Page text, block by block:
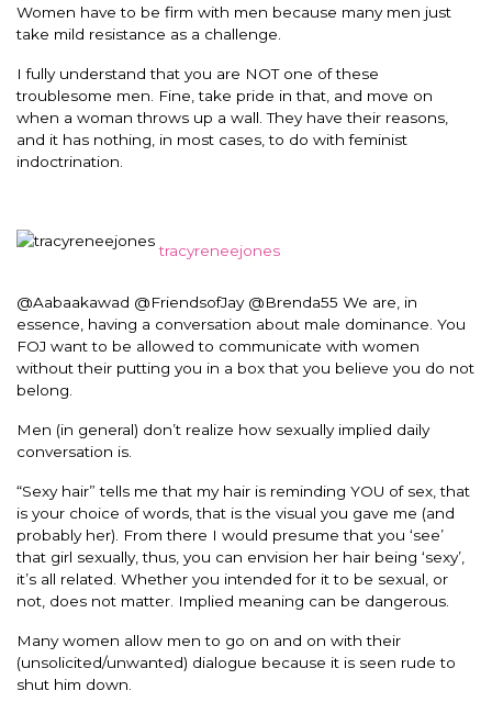
Women have to be firm with men because many men just
take mild resistance as a challenge.
I fully understand that you are NOT one of these
troublesome men. Fine, take pride in that, and move on
when a woman throws up a wall. They have their reasons,
and it has nothing, in most cases, to do with feminist
indoctrination.
tracyreneejones
@Aabaakawad @FriendsofJay @Brenda55 We are, in
essence, having a conversation about male dominance. You
FOJ want to be allowed to communicate with women
without their putting you in a box that you believe you do not
belong.
Men (in general) don’t realize how sexually implied daily
conversation is.
“Sexy hair” tells me that my hair is reminding YOU of sex, that
is your choice of words, that is the visual you gave me (and
probably her). From there I would presume that you ‘see’
that girl sexually, thus, you can envision her hair being ‘sexy’,
it’s all related. Whether you intended for it to be sexual, or
not, does not matter. Implied meaning can be dangerous.
Many women allow men to go on and on with their
(unsolicited/unwanted) dialogue because it is seen rude to
shut him down.